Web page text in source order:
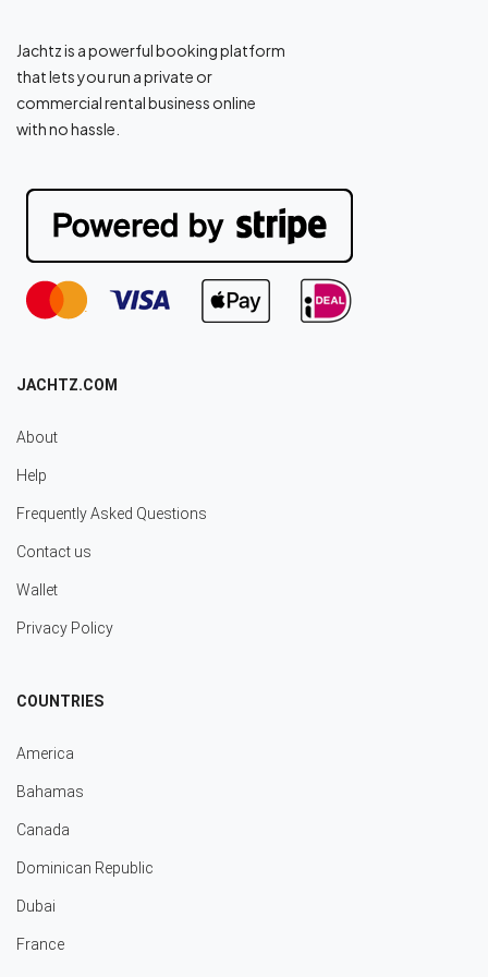
Jachtz is a powerful booking platform
that lets you run a private or
commercial rental business online
with no hassle.
JACHTZ.COM
About
Help
Frequently Asked Questions
Contact us
Wallet
Privacy Policy
COUNTRIES
America
Bahamas
Canada
Dominican Republic
Dubai
France